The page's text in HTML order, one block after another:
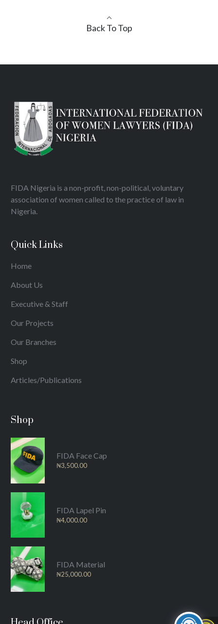
Back To Top
FIDA Nigeria is a non-profit, non-political, voluntary
association of women called to the practice of law in
Nigeria.
Quick Links
Home
About Us
Executive & Staff
Our Projects
Our Branches
Shop
Articles/Publications
Shop
FIDA Face Cap
₦3,500.00
FIDA Lapel Pin
₦4,000.00
FIDA Material
₦25,000.00